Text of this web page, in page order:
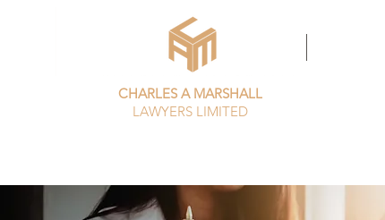
CHARLES A MARSHALL
LAWYERS LIMITED